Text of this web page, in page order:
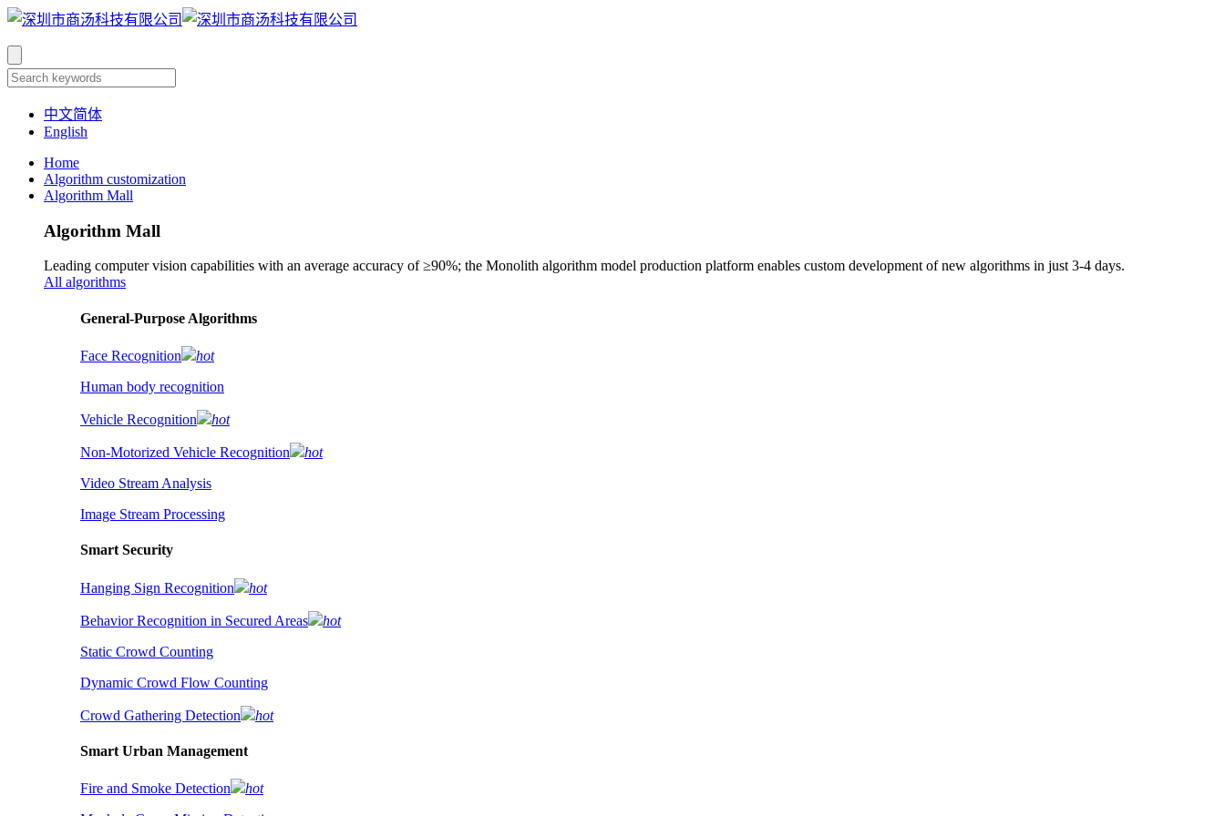
中文简体
English
Home
Algorithm customization
Algorithm Mall
Algorithm Mall
Leading computer vision capabilities with an average accuracy of ≥90%; the Monolith algorithm model production platform enables custom development of new algorithms in just 3-4 days.
All algorithms
​General-Purpose Algorithms
Face Recognition
hot
Human body recognition
Vehicle Recognition hot
Non-Motorized Vehicle Recognition
hot
Video Stream Analysis
Image Stream Processing
Smart Security
Hanging Sign Recognition hot
Behavior Recognition in Secured Areas
hot
Static Crowd Counting
Dynamic Crowd Flow Counting
Crowd Gathering Detection hot
Smart Urban Management
Fire and Smoke Detection
hot